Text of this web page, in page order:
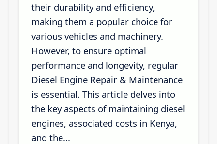
their durability and efficiency,
making them a popular choice for
various vehicles and machinery.
However, to ensure optimal
performance and longevity, regular
Diesel Engine Repair & Maintenance
is essential. This article delves into
the key aspects of maintaining diesel
engines, associated costs in Kenya,
and the...